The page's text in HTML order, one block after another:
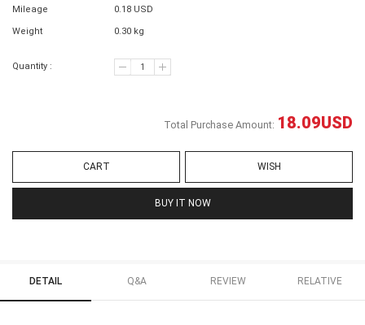
Mileage 0.18 USD
Weight 0.30 kg
Quantity :
Total Purchase Amount: 18.09USD
CART WISH
BUY IT NOW
DETAIL Q&A REVIEW RELATIVE